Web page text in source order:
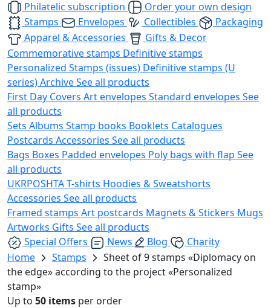
Philatelic subscription
Order your own design
Stamps
Envelopes Collectibles
Packaging
Apparel & Accessories
Gifts & Decor
Commemorative stamps Definitive stamps
Personalized Stamps (issues) Definitive stamps (U
series)ArchiveSee all products
First Day Covers Art envelopes Standard envelopes See
all products
Sets Albums Stamp books Booklets Catalogues
Postcards Accessories See all products
Bags Boxes Padded envelopes Poly bags with flap See
all products
UKRPOSHTAT-shirts Hoodies & Sweatshorts
Accessories See all products
Framed stamps Art postcards Magnets & Stickers Mugs
Artworks Gifts See all products
Special Offers
News Blog
Charity
Home
Stamps
Sheet of 9 stamps «Diplomacy on
the edge» according to the project «Personalized
stamp»
Up to 50 items per order